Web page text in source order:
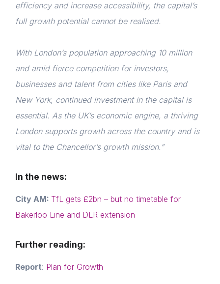
E-mail
Please fill in the details
efficiency and increase accessibility, the capital’s
full growth potential cannot be realised.
With London’s population approaching 10 million
and amid fierce competition for investors,
businesses and talent from cities like Paris and
New York, continued investment in the capital is
essential. As the UK’s economic engine, a thriving
London supports growth across the country and is
vital to the Chancellor’s growth mission.”
In the news:
City AM: TfL gets £2bn – but no timetable for
Bakerloo Line and DLR extension
Further reading:
Report: Plan for Growth
Home
NextGen